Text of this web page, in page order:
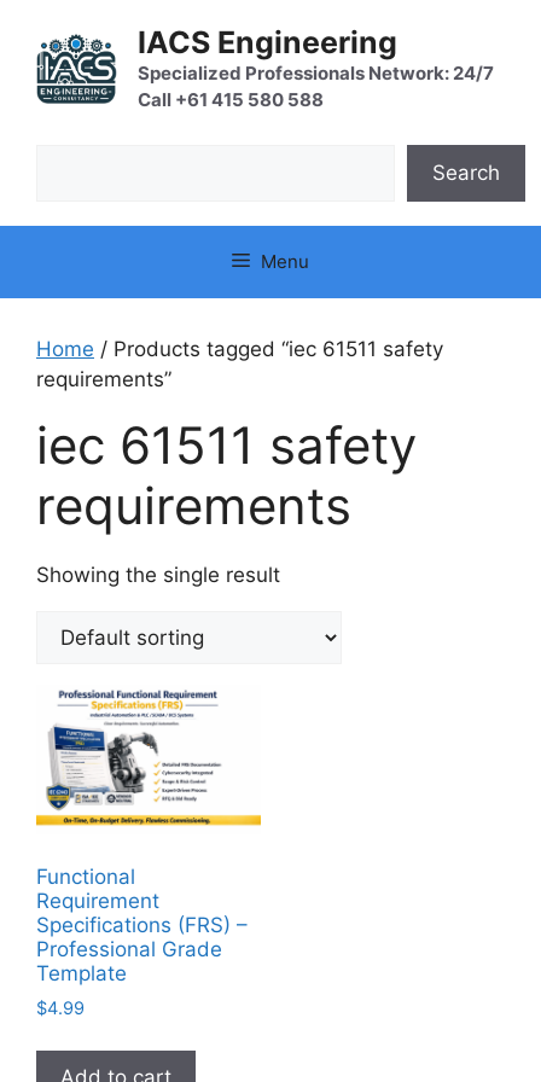
content
IACS Engineering
Specialized Professionals Network: 24/7
Call +61 415 580 588
Search
Menu
Home / Products tagged “iec 61511 safety
requirements”
iec 61511 safety
requirements
Showing the single result
Functional
Requirement
Specifications (FRS) –
Professional Grade
Template
$4.99